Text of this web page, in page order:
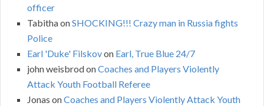
officer
TabithaonSHOCKING!!! Crazy man in Russia fights
Police
Earl 'Duke' Filskovon Earl, True Blue 24/7
john weisbrodonCoaches and Players Violently
Attack Youth Football Referee
Jonas onCoaches and Players Violently Attack Youth